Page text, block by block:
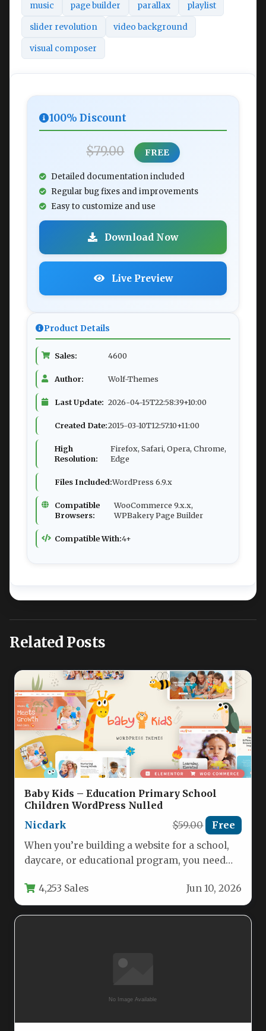
music page builder parallax playlist
slider revolution video background
visual composer
100% Discount
$79.00 FREE
Detailed documentation included
Regular bug fixes and improvements
Easy to customize and use
Download Now
Live Preview
Product Details
Sales: 4600
Author: Wolf-Themes
Last Update: 2026-04-15T22:58:39+10:00
Created Date:2015-03-10T12:57:10+11:00
High
Resolution:
Firefox, Safari, Opera, Chrome,
Edge
Files Included:WordPress 6.9.x
Compatible
Browsers:
WooCommerce 9.x.x,
WPBakery Page Builder
Compatible With:4+
Related Posts
Baby Kids – Education Primary School
Children WordPress Nulled
Nicdark
$59.00 Free
When you’re building a website for a school,
daycare, or educational program, you need
4,253 Sales Jun 10, 2026